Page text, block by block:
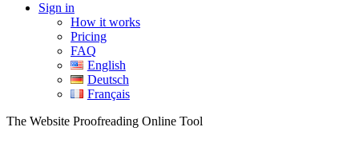
Sign in
How it works
Pricing
FAQ
English
Deutsch
Français
The Website Proofreading Online Tool